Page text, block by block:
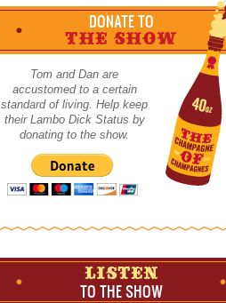
DONATE TO
THE SHOW
Tom and Dan are
accustomed to a certain
standard of living. Help keep
their Lambo Dick Status by
donating to the show.
LISTEN
TO THE SHOW